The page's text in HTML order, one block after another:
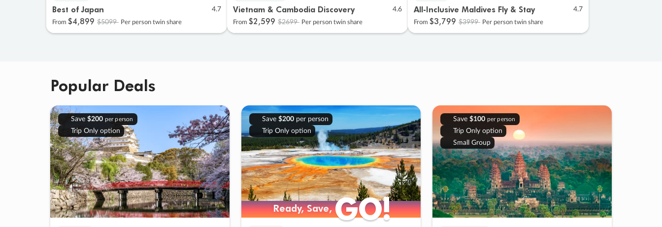
Best of Japan 4.7
From $4,899 $5099 Per person twin share
Vietnam & Cambodia Discovery 4.6
From $2,599 $2699 Per person twin share
All-Inclusive Maldives Fly & Stay 4.7
From $3,799 $3999 Per person twin share
Popular Deals
Save $200 per person
Trip Only option
Save $200per person
Trip Only option
Ready, Save,GO!
Ready, Save,GO!
Save $100 per person
Trip Only option
Small Group